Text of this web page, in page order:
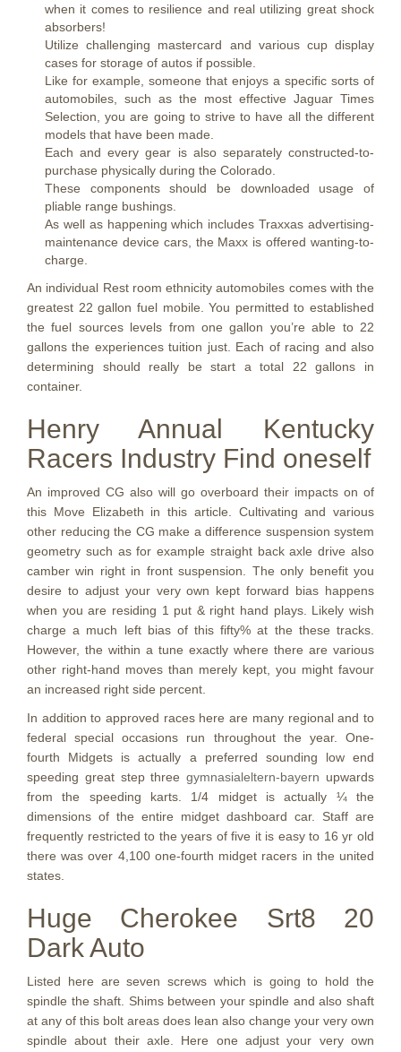
when it comes to resilience and real utilizing great shock
absorbers!
Utilize challenging mastercard and various cup display
cases for storage of autos if possible.
Like for example, someone that enjoys a specific sorts of
automobiles, such as the most effective Jaguar Times
Selection, you are going to strive to have all the different
models that have been made.
Each and every gear is also separately constructed-to-
purchase physically during the Colorado.
These components should be downloaded usage of
pliable range bushings.
As well as happening which includes Traxxas advertising-
maintenance device cars, the Maxx is offered wanting-to-
charge.
An individual Rest room ethnicity automobiles comes with the
greatest 22 gallon fuel mobile. You permitted to established
the fuel sources levels from one gallon you’re able to 22
gallons the experiences tuition just. Each of racing and also
determining should really be start a total 22 gallons in
container.
Henry Annual Kentucky
Racers Industry Find oneself
An improved CG also will go overboard their impacts on of
this Move Elizabeth in this article. Cultivating and various
other reducing the CG make a difference suspension system
geometry such as for example straight back axle drive also
camber win right in front suspension. The only benefit you
desire to adjust your very own kept forward bias happens
when you are residing 1 put & right hand plays. Likely wish
charge a much left bias of this fifty% at the these tracks.
However, the within a tune exactly where there are various
other right-hand moves than merely kept, you might favour
an increased right side percent.
In addition to approved races here are many regional and to
federal special occasions run throughout the year. One-
fourth Midgets is actually a preferred sounding low end
speeding great step threegymnasialeltern-bayern upwards
from the speeding karts. 1/4 midget is actually ¼ the
dimensions of the entire midget dashboard car. Staff are
frequently restricted to the years of five it is easy to 16 yr old
there was over 4,100 one-fourth midget racers in the united
states.
Huge Cherokee Srt8 20
Dark Auto
Listed here are seven screws which is going to hold the
spindle the shaft. Shims between your spindle and also shaft
at any of this bolt areas does lean also change your very own
spindle about their axle. Here one adjust your very own